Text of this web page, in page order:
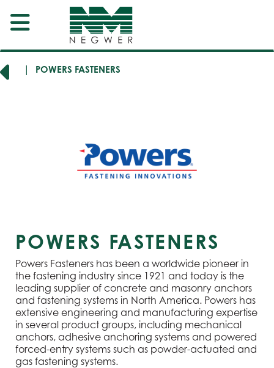
POWERS FASTENERS
POWERS FASTENERS
Powers Fasteners has been a worldwide pioneer in
the fastening industry since 1921 and today is the
leading supplier of concrete and masonry anchors
and fastening systems in North America. Powers has
extensive engineering and manufacturing expertise
in several product groups, including mechanical
anchors, adhesive anchoring systems and powered
forced-entry systems such as powder-actuated and
gas fastening systems.